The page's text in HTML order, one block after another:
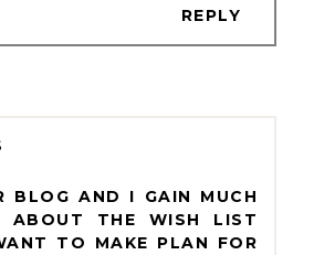
REPLY
BLOG AND I GAIN MUCH
ABOUT THE WISH LIST
TO MAKE PLAN FOR